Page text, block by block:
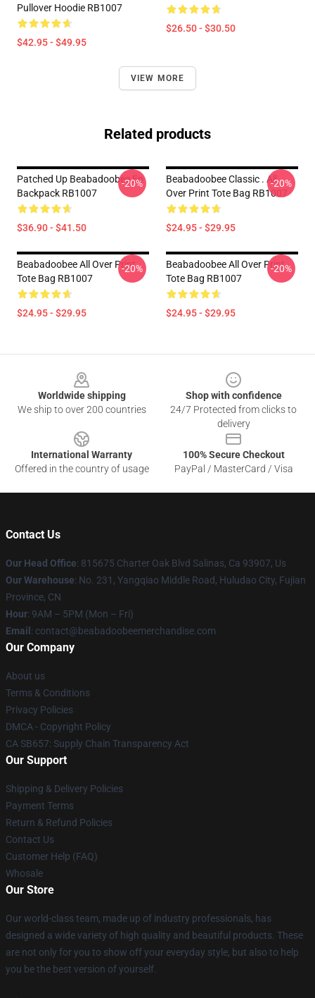
Pullover Hoodie RB1007
$42.95 - $49.95
$26.50 - $30.50
VIEW MORE
Related products
Patched Up Beabadoobee Ep
Backpack RB1007
$36.90 - $41.50
-20%
Beabadoobee Classic . All
Over Print Tote Bag RB1007
$24.95 - $29.95
-20%
Beabadoobee All Over Print
Tote Bag RB1007
$24.95 - $29.95
-20%
Beabadoobee All Over Print
Tote Bag RB1007
$24.95 - $29.95
-20%
Worldwide shipping
We ship to over 200 countries
Shop with confidence
24/7 Protected from clicks to
delivery
International Warranty
Offered in the country of usage
100% Secure Checkout
PayPal / MasterCard / Visa
Contact Us
Our Head Office: 815675 Charter Oak Blvd Salinas, Ca 93907, Us
Our Warehouse: No. 231, Yangqiao Middle Road, Huludao City, Fujian
Province, CN
Hour: 9AM – 5PM (Mon – Fri)
Email : contact@beabadoobeemerchandise.com
Our Company
About us
Terms & Conditions
Privacy Policies
DMCA - Copyright Policy
CA SB657: Supply Chain Transparency Act
Our Support
Shipping & Delivery Policies
Payment Terms
Return & Refund Policies
Contact Us
Customer Help (FAQ)
Whosale
Our Store
Our world-class team, made up of industry professionals, has
designed a wide variety of high quality and beautiful products. These
are not only for you to show off your everyday style, but also to help
you be the best version of yourself.